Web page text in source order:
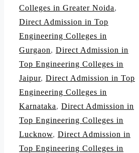
Colleges in Greater Noida,
Direct Admission in Top
Engineering Colleges in
Gurgaon, Direct Admission in
Top Engineering Colleges in
Jaipur, Direct Admission in Top
Engineering Colleges in
Karnataka, Direct Admission in
Top Engineering Colleges in
Lucknow, Direct Admission in
Top Engineering Colleges in